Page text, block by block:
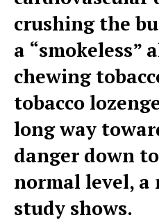
crushing the
a
chewing
tobacco
long way
danger down
normal level, a
study shows.